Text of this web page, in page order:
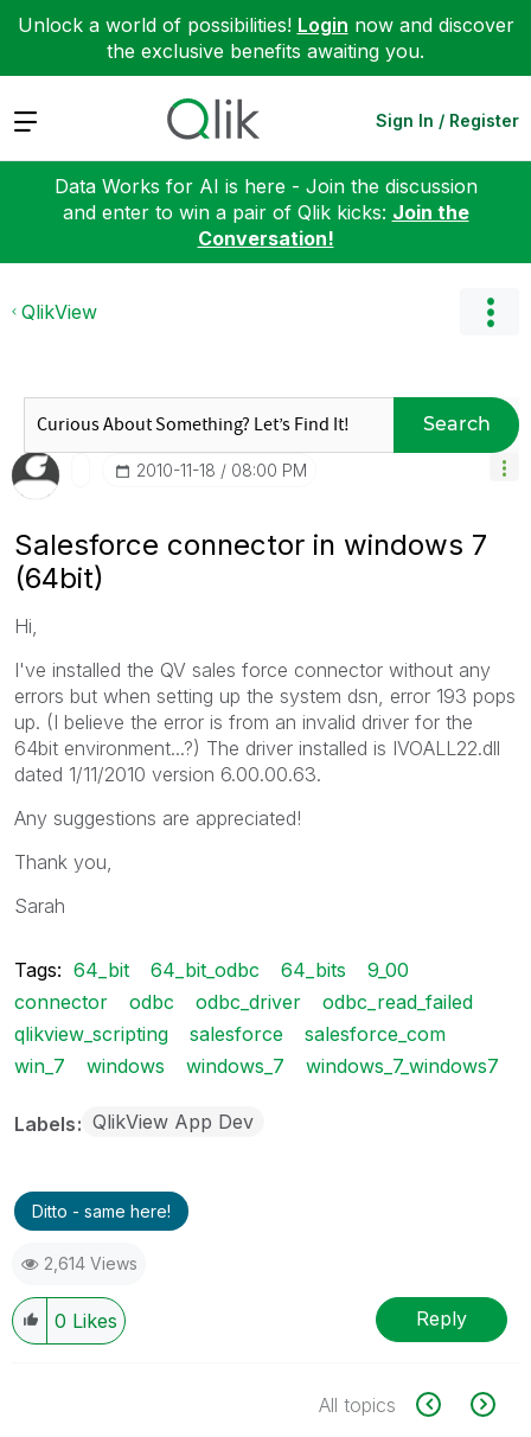
Unlock a world of possibilities! Login now and discover
the exclusive benefits awaiting you.
Expand Sign In / Register
Data Works for AI is here - Join the discussion
and enter to win a pair of Qlik kicks: Join the
Conversation!
QlikView
Search
‎2010-11-18 08:00 PM
Salesforce connector in windows 7
(64bit)
Hi,
I've installed the QV sales force connector without any
errors but when setting up the system dsn, error 193 pops
up. (I believe the error is from an invalid driver for the
64bit environment...?) The driver installed is IVOALL22.dll
dated 1/11/2010 version 6.00.00.63.
Any suggestions are appreciated!
Thank you,
Sarah
Tags: 64_bit 64_bit_odbc 64_bits
9_00
connector
odbc odbc_driver
odbc_read_failed
qlikview_scripting
salesforce
salesforce_com
win_7
windows windows_7 windows_7_windows7
Labels QlikView App Dev
Ditto - same here!
2,614 Views
0 Likes Reply
All topics